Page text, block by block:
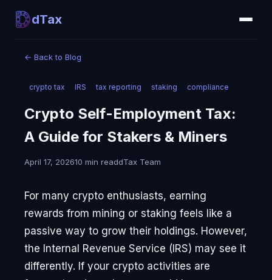
dTax
← Back to Blog
crypto tax IRS tax reporting staking compliance
Crypto Self-Employment Tax:
A Guide for Stakers & Miners
April 17, 202610 min readdTax Team
For many crypto enthusiasts, earning
rewards from mining or staking feels like a
passive way to grow their holdings. However,
the Internal Revenue Service (IRS) may see it
differently. If your crypto activities are